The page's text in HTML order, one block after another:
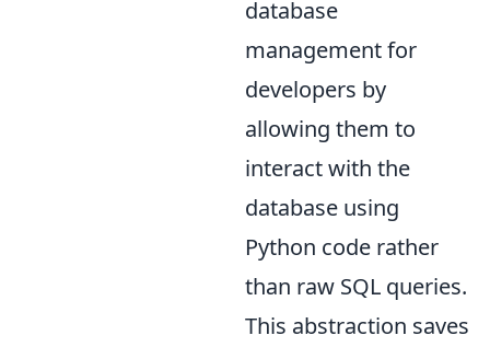
database
management for
developers by
allowing them to
interact with the
database using
Python code rather
than raw SQL queries.
This abstraction saves